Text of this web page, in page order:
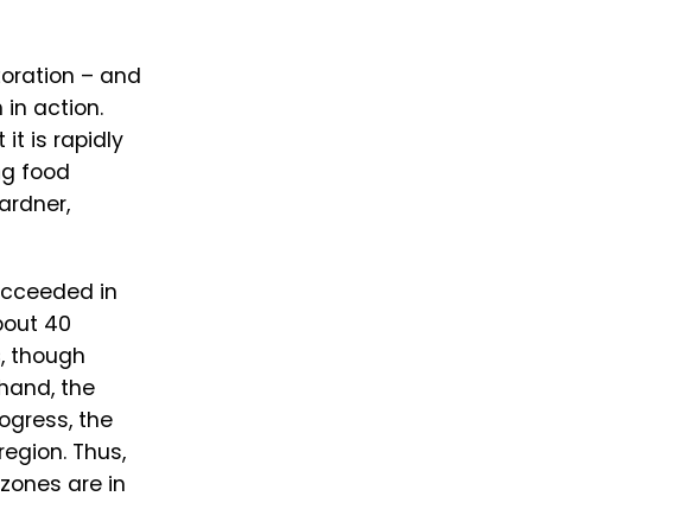
– and
in action.
it is rapidly
food
in
40
though
the
the
Thus,
are in